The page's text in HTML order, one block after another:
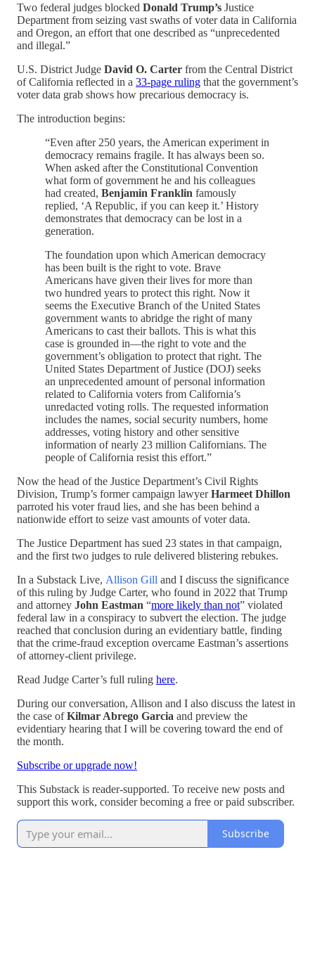
Two federal judges blocked Donald Trump’s Justice
Department from seizing vast swaths of voter data in California
and Oregon, an effort that one described as “unprecedented
and illegal.”
U.S. District Judge David O. Carter from the Central District
of California reflected in a 33-page ruling that the government’s
voter data grab shows how precarious democracy is.
The introduction begins:
“Even after 250 years, the American experiment in
democracy remains fragile. It has always been so.
When asked after the Constitutional Convention
what form of government he and his colleagues
had created, Benjamin Franklin famously
replied, ‘A Republic, if you can keep it.’ History
demonstrates that democracy can be lost in a
generation.
The foundation upon which American democracy
has been built is the right to vote. Brave
Americans have given their lives for more than
two hundred years to protect this right. Now it
seems the Executive Branch of the United States
government wants to abridge the right of many
Americans to cast their ballots. This is what this
case is grounded in—the right to vote and the
government’s obligation to protect that right. The
United States Department of Justice (DOJ) seeks
an unprecedented amount of personal information
related to California voters from California’s
unredacted voting rolls. The requested information
includes the names, social security numbers, home
addresses, voting history and other sensitive
information of nearly 23 million Californians. The
people of California resist this effort.”
Now the head of the Justice Department’s Civil Rights
Division, Trump’s former campaign lawyerHarmeet Dhillon
parroted his voter fraud lies, and she has been behind a
nationwide effort to seize vast amounts of voter data.
The Justice Department has sued 23 states in that campaign,
and the first two judges to rule delivered blistering rebukes.
In a Substack Live, Allison Gill and I discuss the significance
of this ruling by Judge Carter, who found in 2022 that Trump
and attorney John Eastman “more likely than not” violated
federal law in a conspiracy to subvert the election. The judge
reached that conclusion during an evidentiary battle, finding
that the crime-fraud exception overcame Eastman’s assertions
of attorney-client privilege.
Read Judge Carter’s full ruling here.
During our conversation, Allison and I also discuss the latest in
the case ofKilmar Abrego Garcia and preview the
evidentiary hearing that I will be covering toward the end of
the month.
Subscribe or upgrade now!
This Substack is reader-supported. To receive new posts and
support this work, consider becoming a free or paid subscriber.
Subscribe